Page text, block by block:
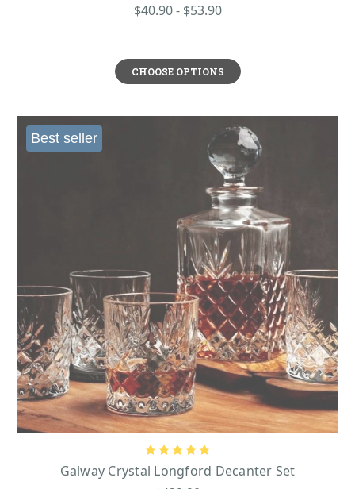
$40.90 - $53.90
CHOOSE OPTIONS
Best seller
Galway Crystal Longford Decanter Set